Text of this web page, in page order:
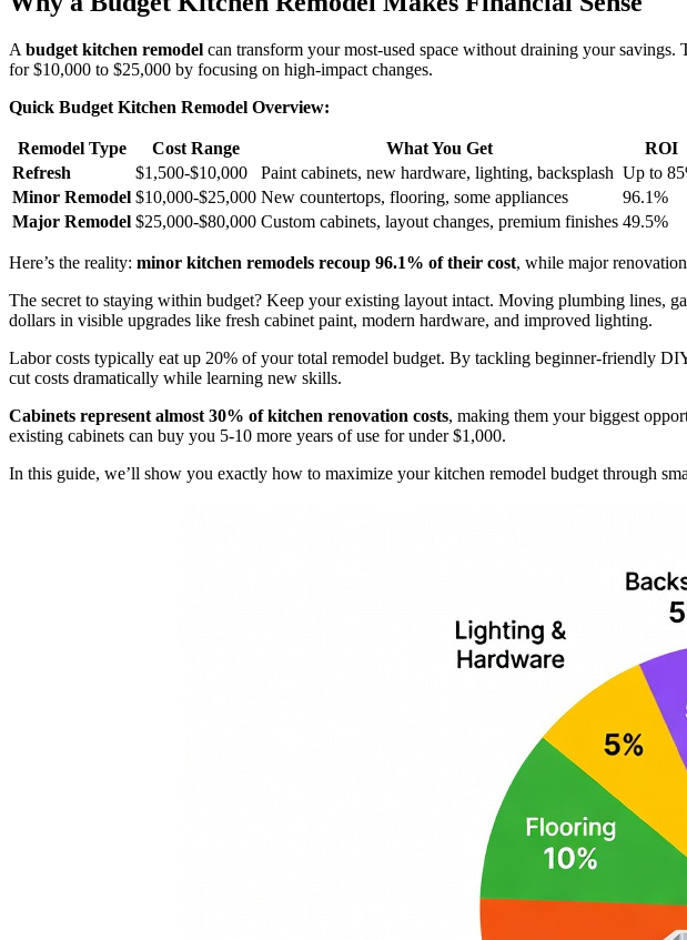
A budget kitchen remodel can transform your most-used space without draining your
for $10,000 to $25,000 by focusing on high-impact changes.
Quick Budget Kitchen Remodel Overview:
Remodel Type Cost Range What You Get
ROI
Refresh
$1,500-$10,000 Paint cabinets, new hardware, lighting, backsplash Up to
Minor Remodel $10,000-$25,000 New countertops, flooring, some appliances
96.1%
Major Remodel $25,000-$80,000 Custom cabinets, layout changes, premium finishes 49.5%
Here’s the reality: minor kitchen remodels recoup 96.1% of their cost, while major
The secret to staying within budget? Keep your existing layout intact. Moving plumbing lines,
dollars in visible upgrades like fresh cabinet paint, modern hardware, and improved lighting.
Labor costs typically eat up 20% of your total remodel budget. By tackling beginner-friendly
cut costs dramatically while learning new skills.
Cabinets represent almost 30% of kitchen renovation costs, making them your biggest
existing cabinets can buy you 5-10 more years of use for under $1,000.
In this guide, we’ll show you exactly how to maximize your kitchen remodel budget through